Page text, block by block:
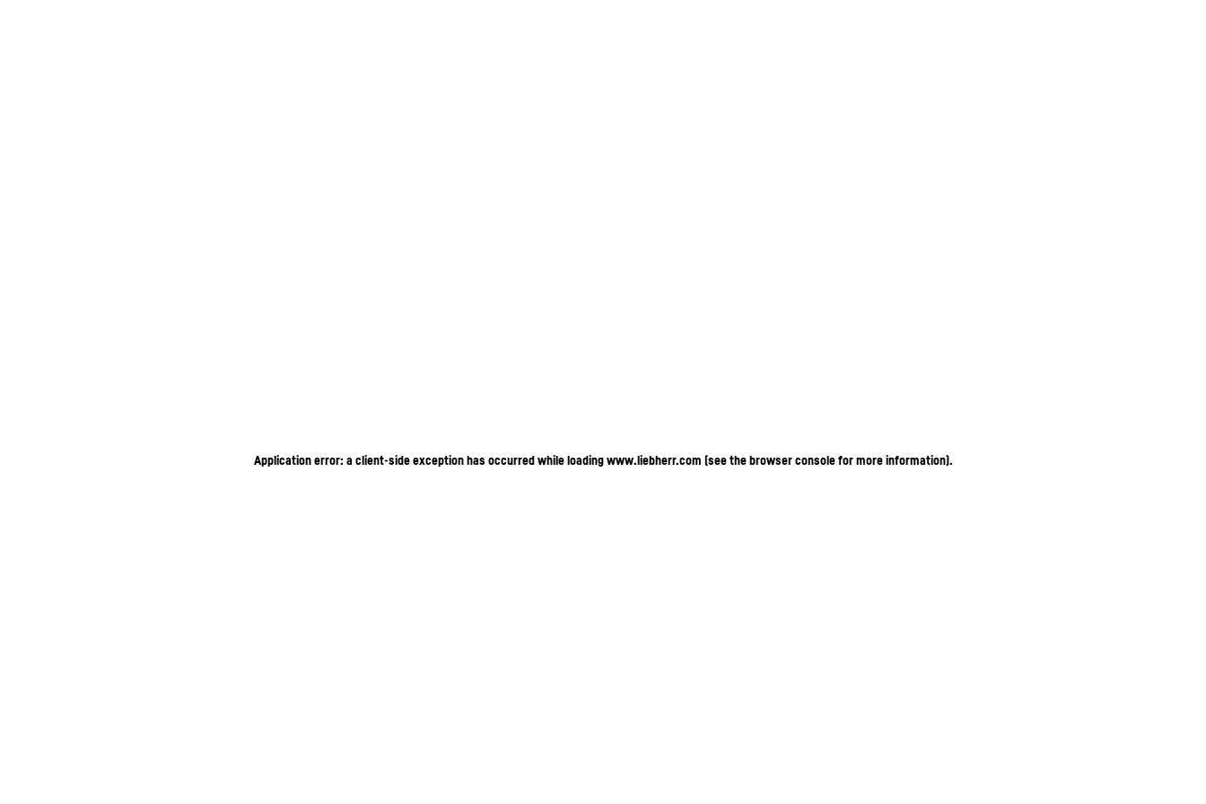
Application error: a client-side exception has occurred while loadingwww.liebherr.com (see the browser console for more information).